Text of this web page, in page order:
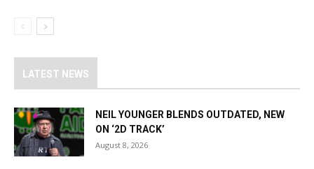
LATEST NEWS
NEIL YOUNGER BLENDS OUTDATED, NEW
ON ‘2D TRACK’
August 8, 2026